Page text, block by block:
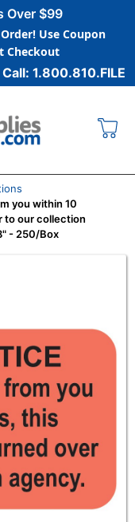
Over $99
Use Coupon
Checkout
Call: 1.800.810.FILE
you within 10
to our collection
- 250/Box